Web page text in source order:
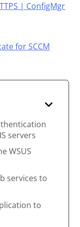
| ConfigMgr
for SCCM
servers
WSUS
services to
to